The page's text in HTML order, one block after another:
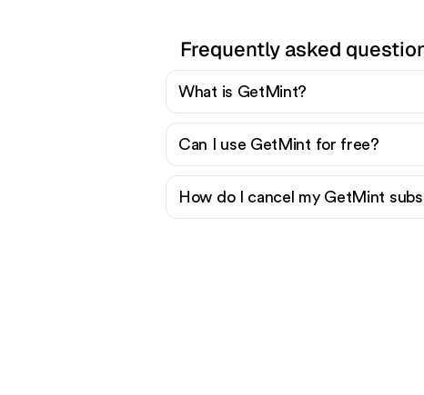
Frequently asked
What is GetMint?
Can I use GetMint for free?
How do I cancel my GetMint